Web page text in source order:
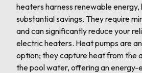
heaters harness renewable energy,
substantial savings. They require
and can significantly reduce your
electric heaters. Heat pumps are
option; they capture heat from the
the pool water, offering an